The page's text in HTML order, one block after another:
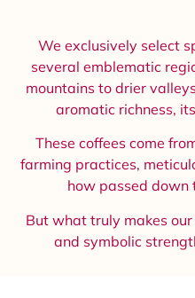
We exclusively select
several emblematic
mountains to drier
aromatic richness,
These coffees come
farming practices,
how passed down
But what truly makes
and symbolic